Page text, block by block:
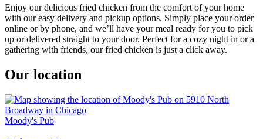
Enjoy our delicious fried chicken from the comfort of your home
with our easy delivery and pickup options. Simply place your order
online or by phone, and we’ll have your meal ready for you to pick
up or delivered straight to your door. Perfect for a cozy night in or a
gathering with friends, our fried chicken is just a click away.
Our location
Moody's Pub